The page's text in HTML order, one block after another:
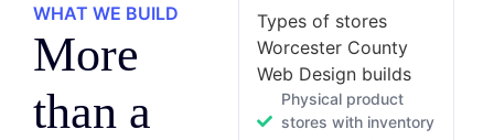
WHAT WE BUILD
More
than a
Types of stores
Worcester County
Web Design builds
Physical product
stores with inventory